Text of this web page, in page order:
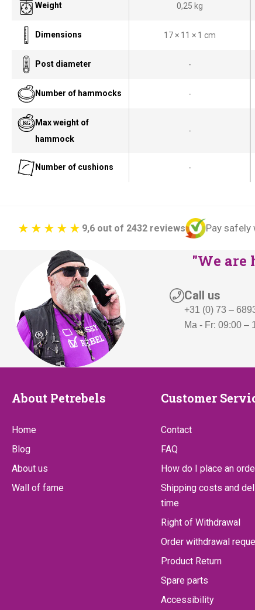
Weight 0,25 kg
Dimensions 17 × 11 × 1 cm
Post diameter -
Number of hammocks -
Max weight of
hammock
-
Number of cushions -
Pay safely
9,6 out of 2432 reviews
"We are
Call us
+31 (0) 73 –
Ma - Fr: 09:00 –
About
Petrebels
About Petrebels
Home
Blog
About us
Wall of fame
Customer
Service
Customer
Contact
FAQ
How do I place an
Shipping costs and
time
Right of Withdrawal
Order withdrawal
Product Return
Spare parts
Accessibility